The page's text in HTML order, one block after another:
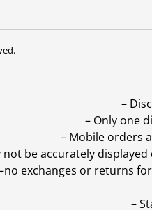
–
– Only one
– Mobile orders
be accurately
exchanges or returns for
–